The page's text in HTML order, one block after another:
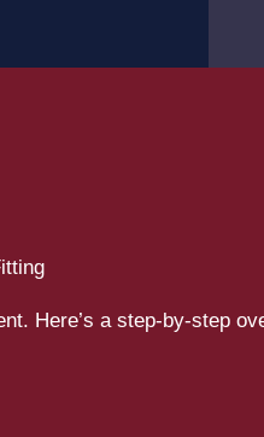
Here’s a step-by-step